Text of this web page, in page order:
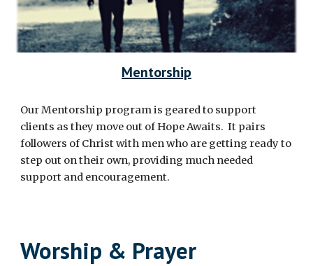
Mentorship
Our Mentorship program is geared to support
clients as they move out of Hope Awaits. It pairs
followers of Christ with men who are getting ready to
step out on their own, providing much needed
support and encouragement.
Worship & Prayer